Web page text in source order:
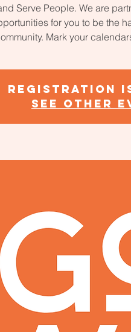
Serve People. We are
for you to be the
Mark your
Registration
See other